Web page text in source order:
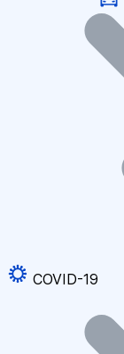
COVID-19